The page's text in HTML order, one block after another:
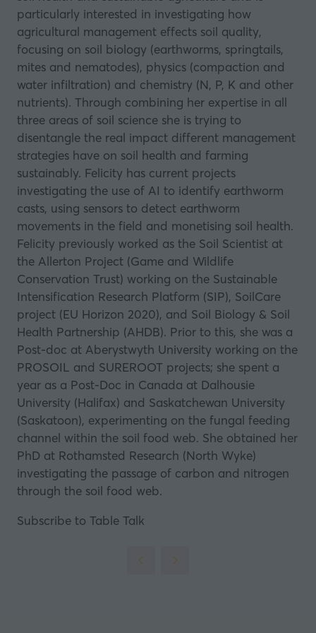
particularly interested in investigating how
agricultural management effects soil quality,
focusing on soil biology (earthworms, springtails,
mites and nematodes), physics (compaction and
water infiltration) and chemistry (N, P, K and other
nutrients). Through combining her expertise in all
three areas of soil science she is trying to
disentangle the real impact different management
strategies have on soil health and farming
sustainably. Felicity has current projects
investigating the use of AI to identify earthworm
casts, using sensors to detect earthworm
movements in the field and monetising soil health.
Felicity previously worked as the Soil Scientist at
the Allerton Project (Game and Wildlife
Conservation Trust) working on the Sustainable
Intensification Research Platform (SIP), SoilCare
project (EU Horizon 2020), and Soil Biology & Soil
Health Partnership (AHDB). Prior to this, she was a
Post-doc at Aberystwyth University working on the
PROSOIL and SUREROOT projects; she spent a
year as a Post-Doc in Canada at Dalhousie
University (Halifax) and Saskatchewan University
(Saskatoon), experimenting on the fungal feeding
channel within the soil food web. She obtained her
PhD at Rothamsted Research (North Wyke)
investigating the passage of carbon and nitrogen
through the soil food web.
Subscribe to Table Talk